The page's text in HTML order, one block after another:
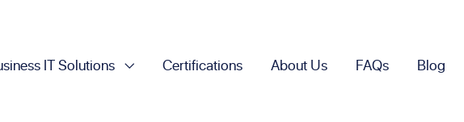
IT Solutions Certifications About Us FAQs Blog